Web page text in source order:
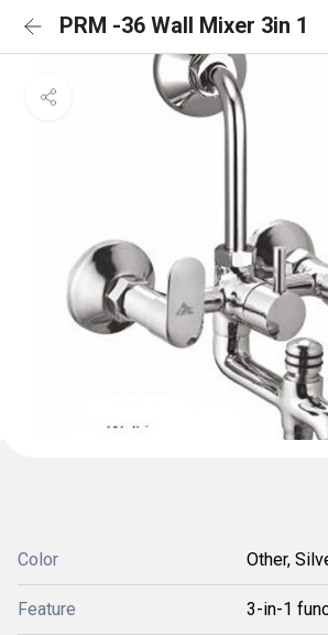
PRM -36 Wall Mixer 3in 1
Color Other,
Feature 3-in-1